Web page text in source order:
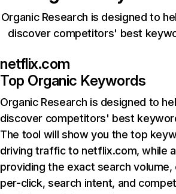
Organic Research is designed to
discover competitors' best
netflix.com
Top Organic Keywords
Organic Research is designed to
discover competitors' best
The tool will show you the top
driving traffic to netflix.com, while
providing the exact search
per-click, search intent, and